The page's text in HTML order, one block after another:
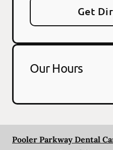
Get
Our Hours
Pooler Parkway Dental